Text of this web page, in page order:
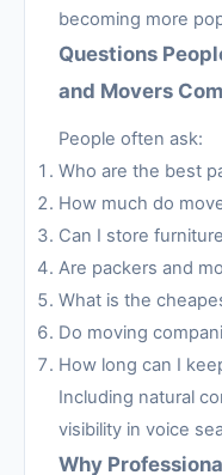
becoming more
Questions
and Movers
People often ask:
Who are the best
How much do
Can I store
Are packers and
What is the
Do moving
How long can I
Including natural
visibility in voice
Why